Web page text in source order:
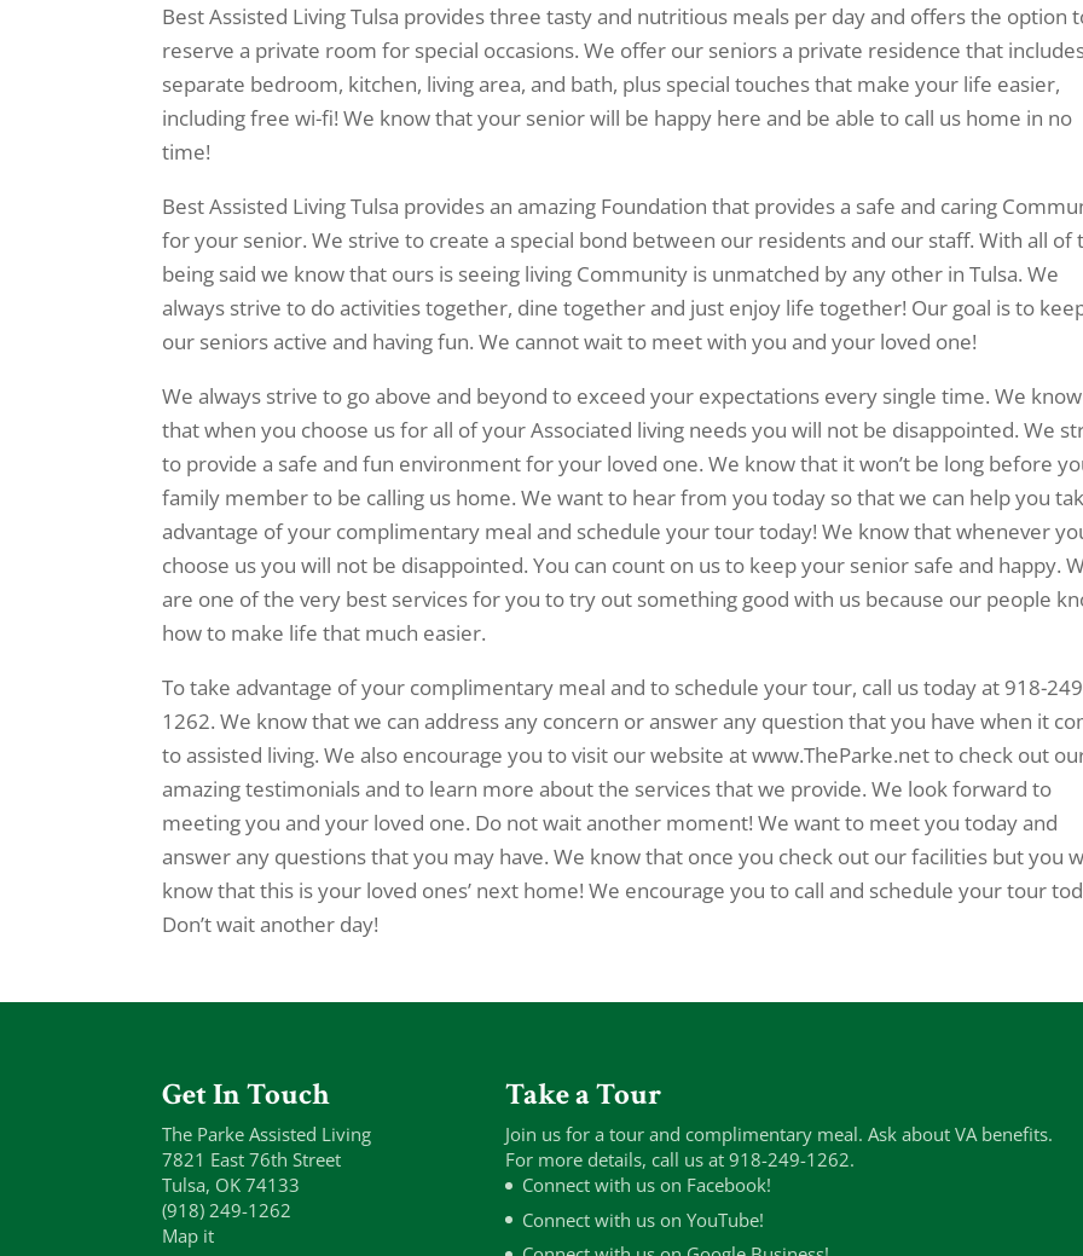
Best Assisted Living Tulsa provides three tasty and nutritious meals per day and offers the option
reserve a private room for special occasions. We offer our seniors a private residence that
separate bedroom, kitchen, living area, and bath, plus special touches that make your life easier,
including free wi-fi! We know that your senior will be happy here and be able to call us home in no
time!
Best Assisted Living Tulsa provides an amazing Foundation that provides a safe and caring
for your senior. We strive to create a special bond between our residents and our staff. With all of
being said we know that ours is seeing living Community is unmatched by any other in Tulsa. We
always strive to do activities together, dine together and just enjoy life together! Our goal is to
our seniors active and having fun. We cannot wait to meet with you and your loved one!
We always strive to go above and beyond to exceed your expectations every single time. We know
that when you choose us for all of your Associated living needs you will not be disappointed. We
to provide a safe and fun environment for your loved one. We know that it won’t be long before
family member to be calling us home. We want to hear from you today so that we can help you
advantage of your complimentary meal and schedule your tour today! We know that whenever
choose us you will not be disappointed. You can count on us to keep your senior safe and happy.
are one of the very best services for you to try out something good with us because our people
how to make life that much easier.
To take advantage of your complimentary meal and to schedule your tour, call us today at 918-
1262. We know that we can address any concern or answer any question that you have when it
to assisted living. We also encourage you to visit our website at www.TheParke.net to check out
amazing testimonials and to learn more about the services that we provide. We look forward to
meeting you and your loved one. Do not wait another moment! We want to meet you today and
answer any questions that you may have. We know that once you check out our facilities but you
know that this is your loved ones’ next home! We encourage you to call and schedule your tour
Don’t wait another day!
Get In Touch
The Parke Assisted Living
7821 East 76th Street
Tulsa, OK 74133
(918) 249-1262
Map it
Take a Tour
Join us for a tour and complimentary meal. Ask about VA benefits.
For more details, call us at 918-249-1262.
Connect with us on Facebook!
Connect with us on YouTube!